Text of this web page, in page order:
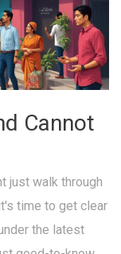
Cannot
just walk through
time to get clear
the latest